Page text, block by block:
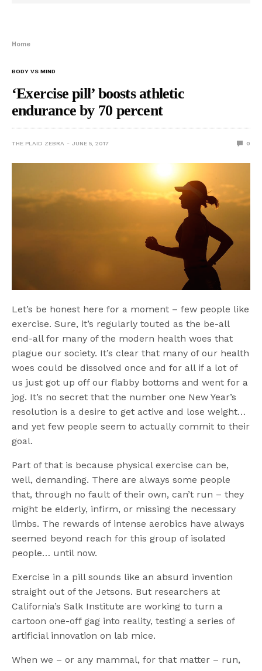
Home
BODY VS MIND
‘Exercise pill’ boosts athletic
endurance by 70 percent
THE PLAID ZEBRA JUNE 5, 2017 0
Let’s be honest here for a moment – few people like
exercise. Sure, it’s regularly touted as the be-all
end-all for many of the modern health woes that
plague our society. It’s clear that many of our health
woes could be dissolved once and for all if a lot of
us just got up off our flabby bottoms and went for a
jog. It’s no secret that the number one New Year’s
resolution is a desire to get active and lose weight…
and yet few people seem to actually commit to their
goal.
Part of that is because physical exercise can be,
well, demanding. There are always some people
that, through no fault of their own, can’t run – they
might be elderly, infirm, or missing the necessary
limbs. The rewards of intense aerobics have always
seemed beyond reach for this group of isolated
people… until now.
Exercise in a pill sounds like an absurd invention
straight out of the Jetsons. But researchers at
California’s Salk Institute are working to turn a
cartoon one-off gag into reality, testing a series of
artificial innovation on lab mice.
When we – or any mammal, for that matter – run,